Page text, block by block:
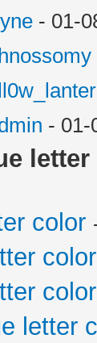
- 01-
- 01-
color
color
color
letter